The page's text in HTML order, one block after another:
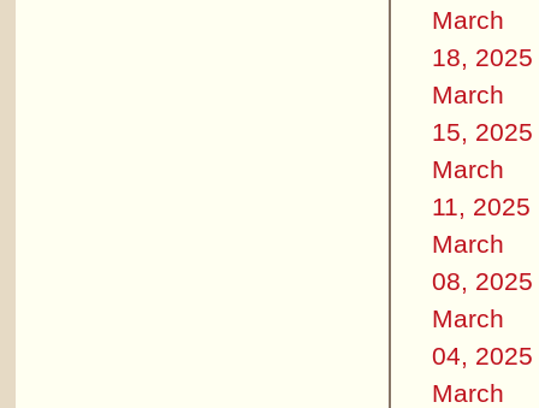
March
18, 2025
March
15, 2025
March
11, 2025
March
08, 2025
March
04, 2025
March